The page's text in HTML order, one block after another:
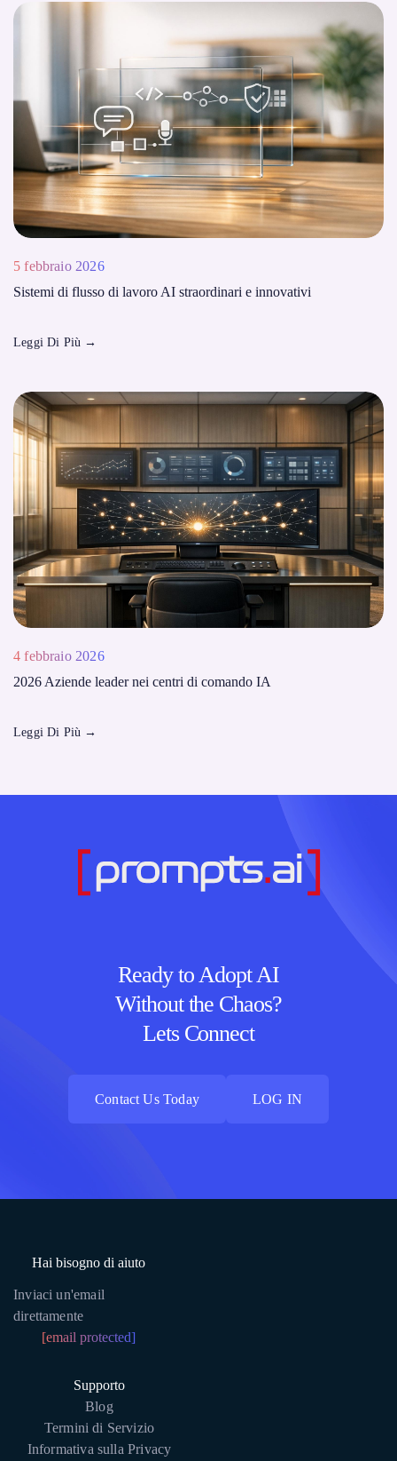
5 febbraio 2026
Sistemi di flusso di lavoro AI straordinari e innovativi
Leggi Di Più →
4 febbraio 2026
2026 Aziende leader nei centri di comando IA
Leggi Di Più →
Ready to Adopt AI
Without the Chaos?
Lets Connect
Contact Us Today
LOG IN
Hai bisogno di aiuto
Inviaci un'email
direttamente
[email protected]
Supporto
Blog
Termini di Servizio
Informativa sulla Privacy